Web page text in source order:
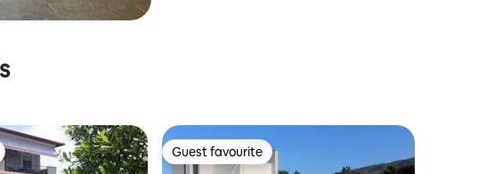
Guest favourite
Guest favourite